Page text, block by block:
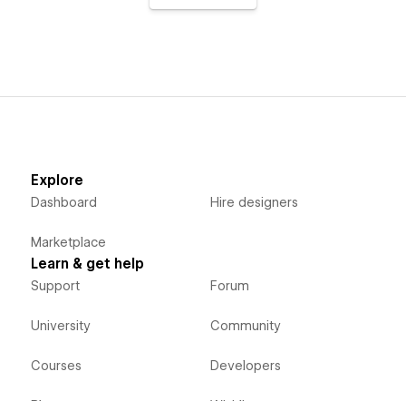
Explore
Dashboard
Marketplace
Hire designers
Learn & get help
Support
University
Courses
Forum
Community
Developers